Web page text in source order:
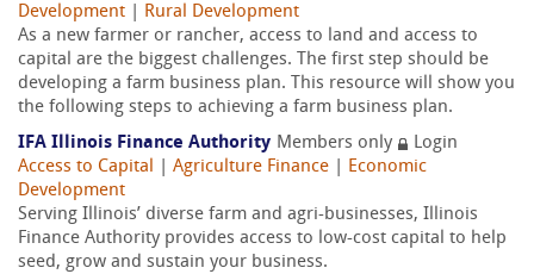
Development
Rural Development
As a new farmer or rancher, access to land and access to
capital are the biggest challenges. The first step should be
developing a farm business plan. This resource will show you
the following steps to achieving a farm business plan.
IFA Illinois Finance Authority Members only
Login
Access to Capital
Agriculture Finance
Economic
Development
Serving Illinois’ diverse farm and agri-businesses, Illinois
Finance Authority provides access to low-cost capital to help
seed, grow and sustain your business.